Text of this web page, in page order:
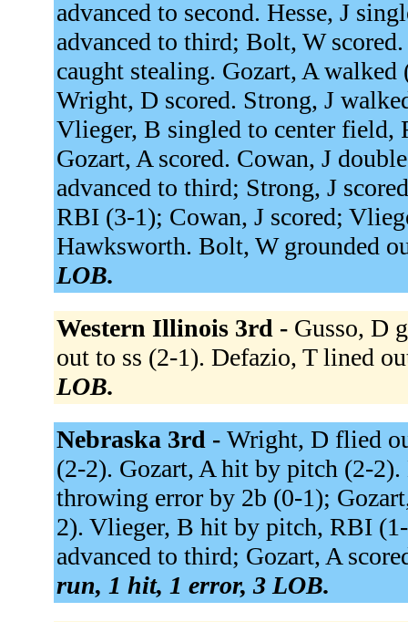
advanced to second. Hesse, J
advanced to third; Bolt, W
caught stealing. Gozart, A
Wright, D scored. Strong, J
Vlieger, B singled to center field,
Gozart, A scored. Cowan, J
advanced to third; Strong, J
RBI (3-1); Cowan, J scored;
Hawksworth. Bolt, W grounded
LOB.
Western Illinois 3rd - Gusso, D
out to ss (2-1). Defazio, T lined
LOB.
Nebraska 3rd - Wright, D flied
(2-2). Gozart, A hit by pitch (2-2).
throwing error by 2b (0-1);
2). Vlieger, B hit by pitch, RBI
advanced to third; Gozart, A
run, 1 hit, 1 error, 3 LOB.